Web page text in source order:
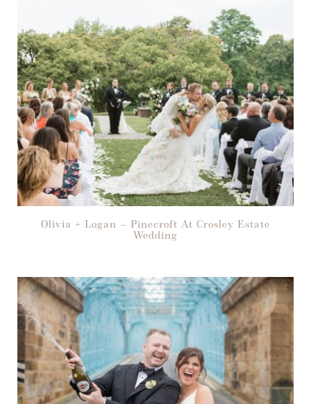
Olivia + Logan – Pinecroft At Crosley Estate
Wedding